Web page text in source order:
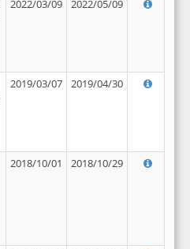
2022/03/09 2022/05/09
2019/03/07 2019/04/30
2018/10/01 2018/10/29